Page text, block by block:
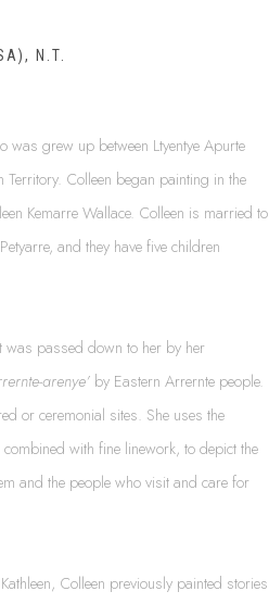
N.T.
grew up between Ltyentye Apurte
Colleen began painting in the
Kemarre Wallace. Colleen is married to
and they have five children
was passed down to her by her
arenye’ by Eastern Arrernte people.
or ceremonial sites. She uses the
with fine linework, to depict the
and the people who visit and care for
Colleen previously painted stories